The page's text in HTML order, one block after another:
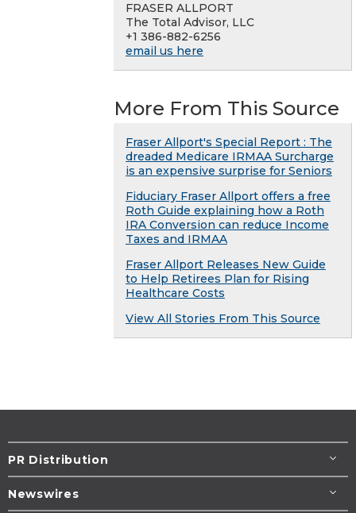
FRASER ALLPORT
The Total Advisor, LLC
+1 386-882-6256
email us here
More From This Source
Fraser Allport's Special Report : The
dreaded Medicare IRMAA Surcharge
is an expensive surprise for Seniors
Fiduciary Fraser Allport offers a free
Roth Guide explaining how a Roth
IRA Conversion can reduce Income
Taxes and IRMAA
Fraser Allport Releases New Guide
to Help Retirees Plan for Rising
Healthcare Costs
View All Stories From This Source
PR Distribution
Newswires